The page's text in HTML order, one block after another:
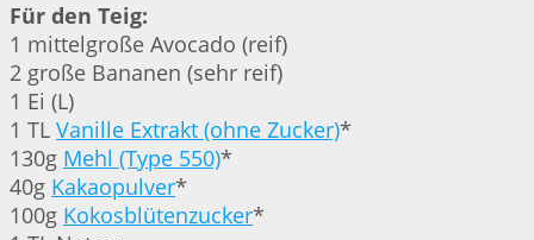
Für den Teig:
1 mittelgroße Avocado (reif)
2 große Bananen (sehr reif)
1 Ei (L)
1 TL Vanille Extrakt (ohne Zucker)*
130g Mehl (Type 550)*
40g Kakaopulver*
100g Kokosblütenzucker*